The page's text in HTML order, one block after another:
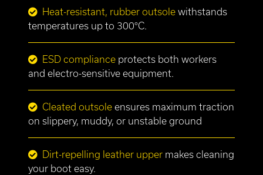
Heat-resistant, rubber outsole withstands
temperatures up to 300°C.
ESD compliance protects both workers
and electro-sensitive equipment.
Cleated outsole ensures maximum traction
on slippery, muddy, or unstable ground
Dirt-repelling leather upper makes cleaning
your boot easy.